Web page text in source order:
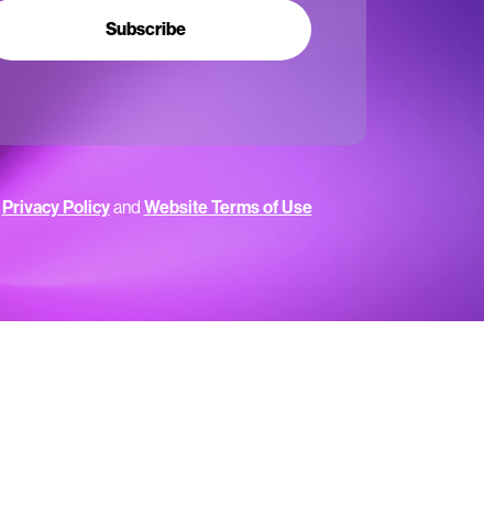
Subscribe
Privacy Policyand Website Terms of Use